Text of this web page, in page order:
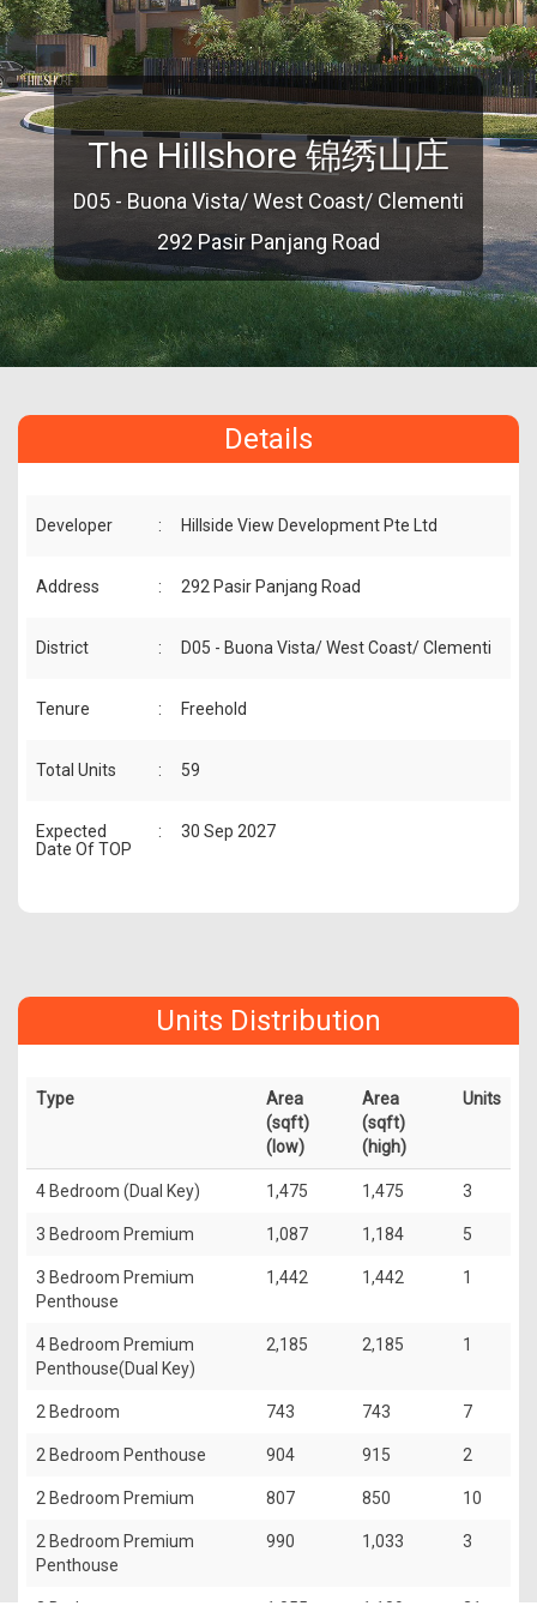
The Hillshore 锦绣山庄
D05 - Buona Vista/ West Coast/ Clementi
292 Pasir Panjang Road
Details
Developer : Hillside View Development Pte Ltd
Address : 292 Pasir Panjang Road
District : D05 - Buona Vista/ West Coast/ Clementi
Tenure : Freehold
Total Units : 59
Expected
Date Of TOP
: 30 Sep 2027
Units Distribution
Type
Area
(sqft)
(low)
Area
(sqft)
(high)
Units
4 Bedroom (Dual Key) 1,475 1,475 3
3 Bedroom Premium 1,087 1,184 5
3 Bedroom Premium
Penthouse
1,442 1,442 1
4 Bedroom Premium
Penthouse(Dual Key)
2,185 2,185 1
2 Bedroom 743 743 7
2 Bedroom Penthouse 904 915 2
2 Bedroom Premium 807 850 10
2 Bedroom Premium
Penthouse
990 1,033 3
3 Bedroom 1,055 1,109 21